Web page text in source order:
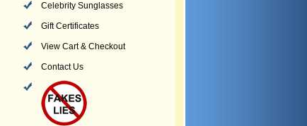
Celebrity Sunglasses
Gift Certificates
View Cart & Checkout
Contact Us